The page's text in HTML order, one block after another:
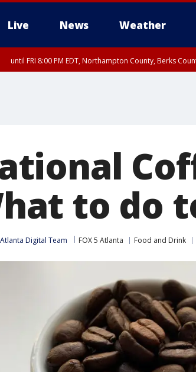
Live News Weather
until FRI 8:00 PM EDT, Northampton County, Berks
to do
Digital Team FOX 5 Atlanta Food and Drink